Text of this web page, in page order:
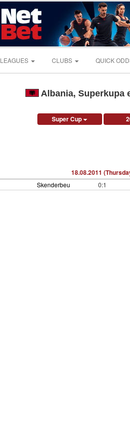
LEAGUES CLUBS QUICK
Albania, Superkupa
Super Cup
18.08.2011
Skenderbeu 0:1